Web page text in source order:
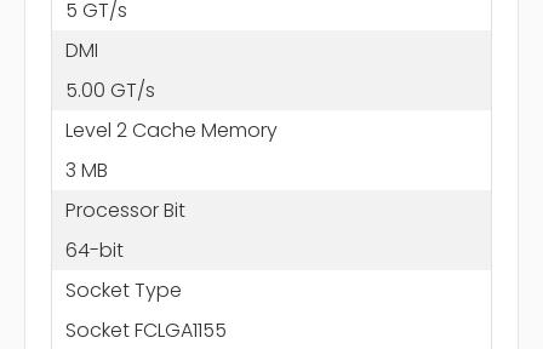
5 GT/s
DMI
5.00 GT/s
Level 2 Cache Memory
3 MB
Processor Bit
64-bit
Socket Type
Socket FCLGA1155